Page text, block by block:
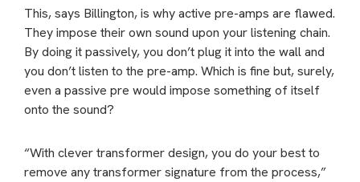
This, says Billington, is why active pre-amps are flawed.
They impose their own sound upon your listening chain.
By doing it passively, you don’t plug it into the wall and
you don’t listen to the pre-amp. Which is fine but, surely,
even a passive pre would impose something of itself
onto the sound?
“With clever transformer design, you do your best to
remove any transformer signature from the process,”